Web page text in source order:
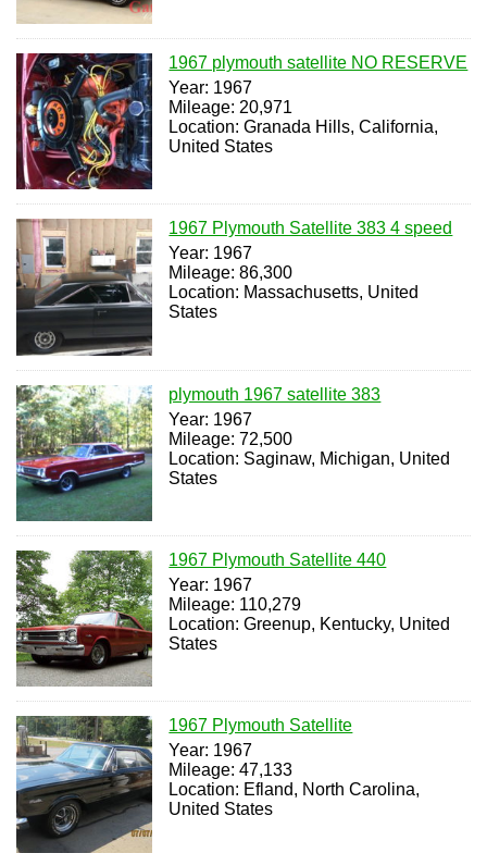
1967 plymouth satellite NO RESERVE
Year: 1967
Mileage: 20,971
Location: Granada Hills, California,
United States
1967 Plymouth Satellite 383 4 speed
Year: 1967
Mileage: 86,300
Location: Massachusetts, United
States
plymouth 1967 satellite 383
Year: 1967
Mileage: 72,500
Location: Saginaw, Michigan, United
States
1967 Plymouth Satellite 440
Year: 1967
Mileage: 110,279
Location: Greenup, Kentucky, United
States
1967 Plymouth Satellite
Year: 1967
Mileage: 47,133
Location: Efland, North Carolina,
United States